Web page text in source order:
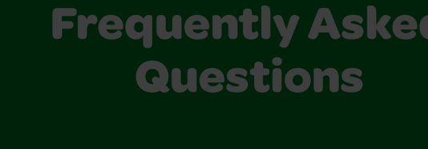
Frequently
Questions